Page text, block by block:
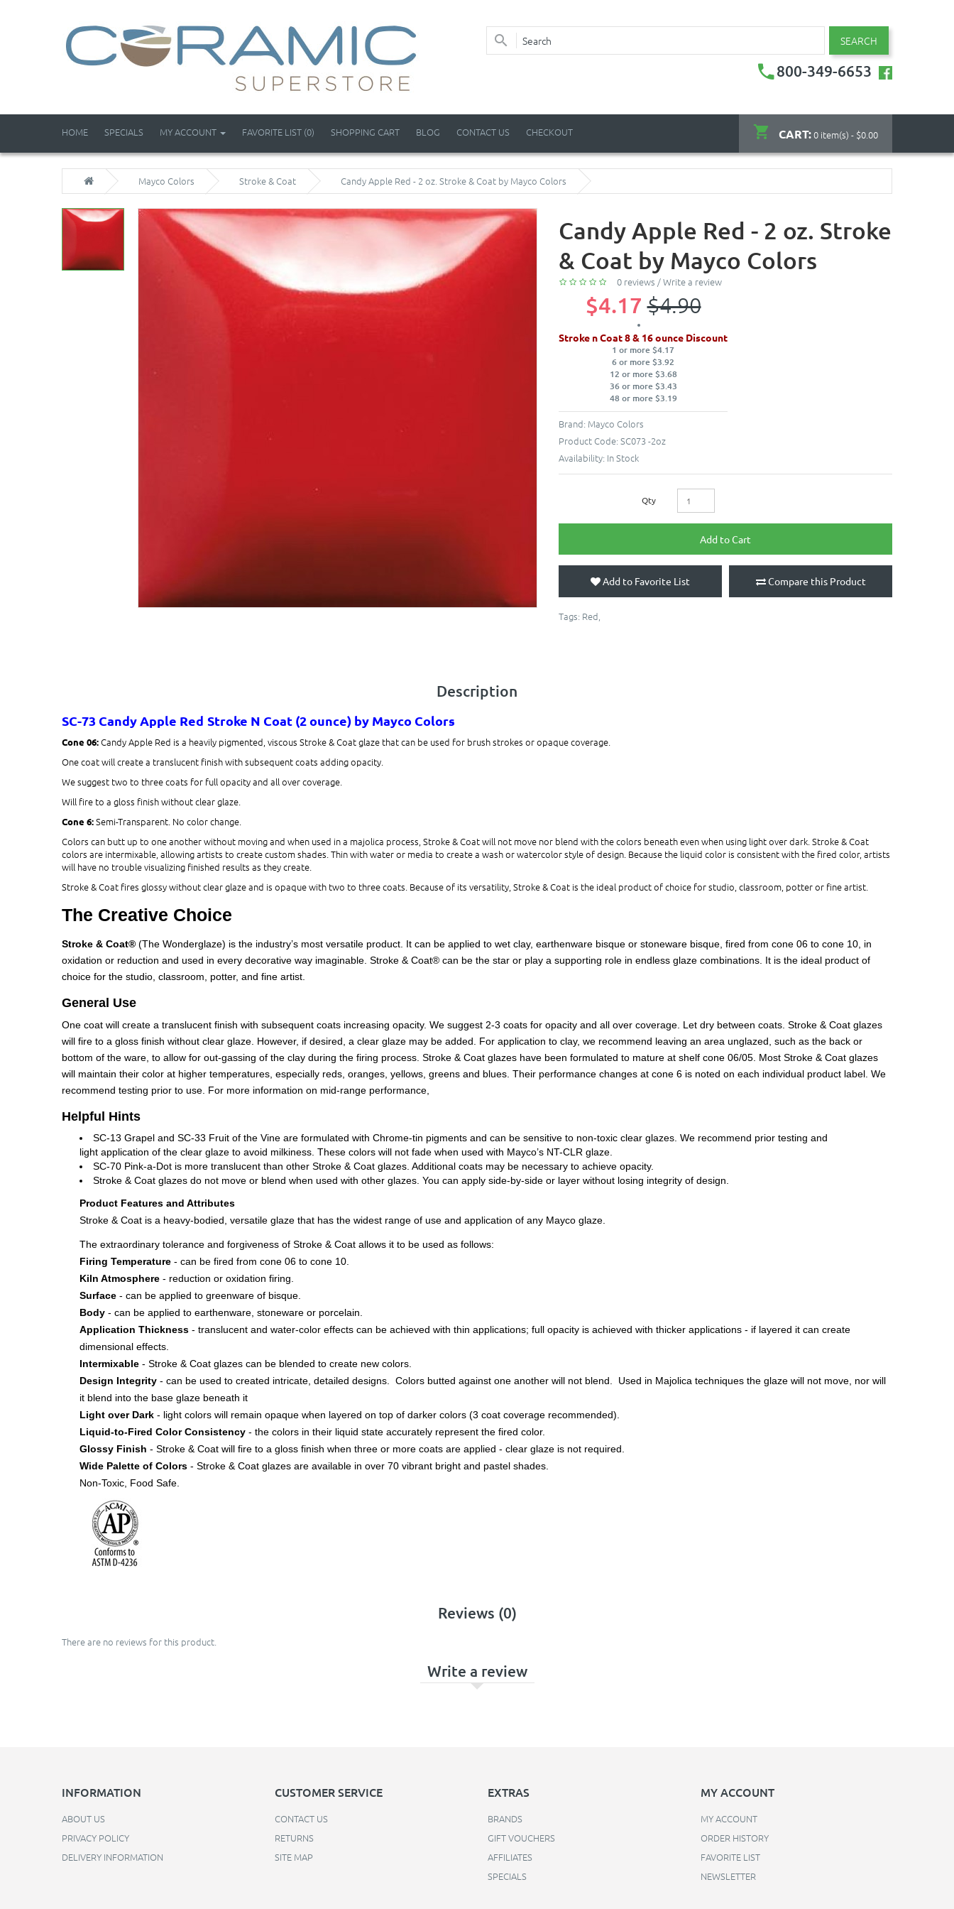
SEARCH
800-349-6653
CART:0 item(s) - $0.00
HOME SPECIALS MY ACCOUNT FAVORITE LIST (0) SHOPPING CART BLOG CONTACT US CHECKOUT
Mayco Colors Stroke & Coat Candy Apple Red - 2 oz. Stroke & Coat by Mayco Colors
Candy Apple Red - 2 oz. Stroke
& Coat by Mayco Colors
0 reviews /Write a review
$4.17 $4.90
Stroke n Coat 8 & 16 ounce Discount
1 or more $4.17
6 or more $3.92
12 or more $3.68
36 or more $3.43
48 or more $3.19
Brand: Mayco Colors
Product Code: SC073 -2oz
Availability: In Stock
Qty
Add to Cart
Add to Favorite List Compare this Product
Tags: Red
Description
SC-73 Candy Apple Red Stroke N Coat (2 ounce) by Mayco Colors
Cone 06:Candy Apple Red is a heavily pigmented, viscous Stroke & Coat glaze that can be used for brush strokes or opaque coverage.
One coat will create a translucent finish with subsequent coats adding opacity.
We suggest two to three coats for full opacity and all over coverage.
Will fire to a gloss finish without clear glaze.
Cone 6:Semi-Transparent. No color change.
Colors can butt up to one another without moving and when used in a majolica process, Stroke & Coat will not move nor blend with the colors beneath even when using light over dark. Stroke & Coat
colors are intermixable, allowing artists to create custom shades. Thin with water or media to create a wash or watercolor style of design. Because the liquid color is consistent with the fired color, artists
will have no trouble visualizing finished results as they create.
Stroke & Coat fires glossy without clear glaze and is opaque with two to three coats. Because of its versatility, Stroke & Coat is the ideal product of choice for studio, classroom, potter or fine artist.
The Creative Choice
Stroke & Coat® (The Wonderglaze) is the industry’s most versatile product. It can be applied to wet clay, earthenware bisque or stoneware bisque, fired from cone 06 to cone 10, in
oxidation or reduction and used in every decorative way imaginable. Stroke & Coat® can be the star or play a supporting role in endless glaze combinations. It is the ideal product of
choice for the studio, classroom, potter, and fine artist.
General Use
One coat will create a translucent finish with subsequent coats increasing opacity. We suggest 2-3 coats for opacity and all over coverage. Let dry between coats. Stroke & Coat glazes
will fire to a gloss finish without clear glaze. However, if desired, a clear glaze may be added. For application to clay, we recommend leaving an area unglazed, such as the back or
bottom of the ware, to allow for out-gassing of the clay during the firing process. Stroke & Coat glazes have been formulated to mature at shelf cone 06/05. Most Stroke & Coat glazes
will maintain their color at higher temperatures, especially reds, oranges, yellows, greens and blues. Their performance changes at cone 6 is noted on each individual product label. We
recommend testing prior to use. For more information on mid-range performance,
Helpful Hints
SC-13 Grapel and SC-33 Fruit of the Vine are formulated with Chrome-tin pigments and can be sensitive to non-toxic clear glazes. We recommend prior testing and
light application of the clear glaze to avoid milkiness. These colors will not fade when used with Mayco’s NT-CLR glaze.
SC-70 Pink-a-Dot is more translucent than other Stroke & Coat glazes. Additional coats may be necessary to achieve opacity.
Stroke & Coat glazes do not move or blend when used with other glazes. You can apply side-by-side or layer without losing integrity of design.
Product Features and Attributes
Stroke & Coat is a heavy-bodied, versatile glaze that has the widest range of use and application of any Mayco glaze.
The extraordinary tolerance and forgiveness of Stroke & Coat allows it to be used as follows:
Firing Temperature - can be fired from cone 06 to cone 10.
Kiln Atmosphere - reduction or oxidation firing.
Surface - can be applied to greenware of bisque.
Body - can be applied to earthenware, stoneware or porcelain.
Application Thickness - translucent and water-color effects can be achieved with thin applications; full opacity is achieved with thicker applications - if layered it can create
dimensional effects.
Intermixable - Stroke & Coat glazes can be blended to create new colors.
Design Integrity - can be used to created intricate, detailed designs. Colors butted against one another will not blend. Used in Majolica techniques the glaze will not move, nor will
it blend into the base glaze beneath it
Light over Dark - light colors will remain opaque when layered on top of darker colors (3 coat coverage recommended).
Liquid-to-Fired Color Consistency - the colors in their liquid state accurately represent the fired color.
Glossy Finish - Stroke & Coat will fire to a gloss finish when three or more coats are applied - clear glaze is not required.
Wide Palette of Colors - Stroke & Coat glazes are available in over 70 vibrant bright and pastel shades.
Non-Toxic, Food Safe.
Reviews (0)
There are no reviews for this product.
Write a review
INFORMATION
ABOUT US
PRIVACY POLICY
DELIVERY INFORMATION
CUSTOMER SERVICE
CONTACT US
RETURNS
SITE MAP
EXTRAS
BRANDS
GIFT VOUCHERS
AFFILIATES
SPECIALS
MY ACCOUNT
MY ACCOUNT
ORDER HISTORY
FAVORITE LIST
NEWSLETTER